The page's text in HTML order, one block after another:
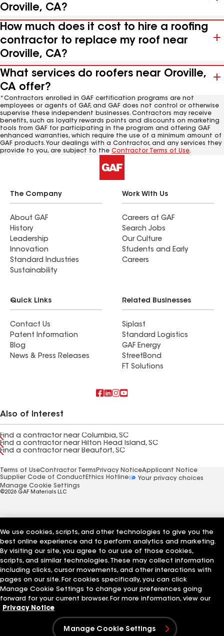
Oroville, CA?
How much does it cost to hire a roofing
contractor to replace my roof near
Oroville, CA?
What services do roofers near Oroville,
CA offer?
*Contractors enrolled in GAF certification programs are not
employees or agents of GAF, and GAF does not control or otherwise
supervise these independent businesses. Contractors may receive
benefits, such as loyalty rewards points and discounts on marketing
tools from GAF for participating in the program and offering GAF
enhanced warranties, which require the use of a minimum amount of
GAF products. Your dealings with a Contractor, and any services they
provide to you, are subject to the Contractor Terms of Use.
The Company
About GAF
History
Leadership
Innovation
Standard Industries
Sustainability
Work With Us
Careers at GAF
Search Jobs
Our Culture
Students and Early
Careers
Quick Links
Contact Us
Patent Information
Blog
News & Press Releases
Related Businesses
Siplast
Standard Logistics
GAF Energy
StreetBond
FT Solutions
Also of Interest
Find a contractor near Columbia, SC
Find a contractor near Hilton Head Island, SC
Find a contractor near Beaufort, SC
Terms of UseContractor Terms Privacy NoticeApplicant Notice
Supplier Code of Conduct Ethics Hotline
Your privacy choices
Manage Cookie Settings
©2026 GAF Materials LLC
We use cookies, scripts, and other technologies to give you the
best online experience and to perform analytics and marketing.
By visiting our site, you agree to our use of those cookies,
scripts, and similar technologies. These may collect information
including clicks, cursor movements, and other interactions with
pages on our site. For cookies specifically, you can click
Manage Cookie Settings to change your preferences going
forward for your current browser. For more information, view our
Privacy Notice
Manage Cookie Settings